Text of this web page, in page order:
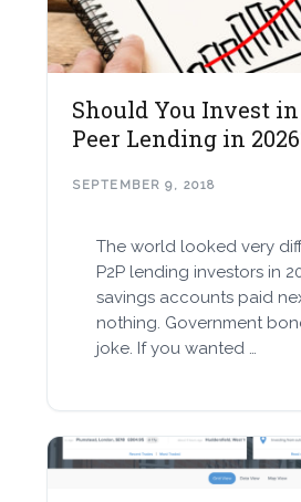
Should You Invest
Peer Lending in
SEPTEMBER 9, 2018
The world looked very
P2P lending investors in
savings accounts paid
nothing. Government
joke. If you wanted …